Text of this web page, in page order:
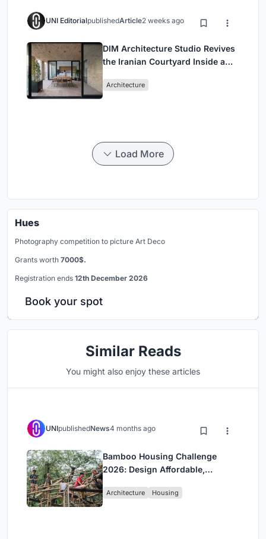
UNI EditorialpublishedArticle2 weeks ago
DIM Architecture Studio Revives
the Iranian Courtyard Inside a
Architecture
Load More
Hues
Photography competition to picture Art Deco
Grants worth 7000$.
Registration ends 12th December 2026
Book your spot
Similar Reads
You might also enjoy these articles
UNIpublishedNews4 months ago
Bamboo Housing Challenge
2026: Design Affordable,
Bamboo
Architecture Housing